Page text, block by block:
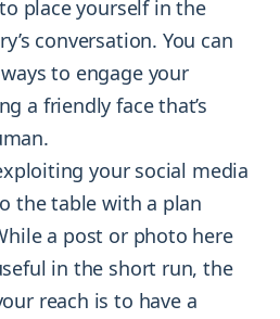
place yourself in the
conversation. You can
to engage your
a friendly face that’s
your social media
the table with a plan
a post or photo here
in the short run, the
reach is to have a